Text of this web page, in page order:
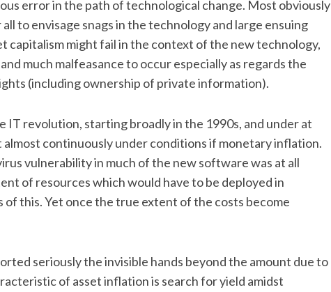
error in the path of technological change. Most obviously
to envisage snags in the technology and large ensuing
capitalism might fail in the context of the new technology,
much malfeasance to occur especially as regards the
(including ownership of private information).
IT revolution, starting broadly in the 1990s, and under at
continuously under conditions if monetary inflation.
vulnerability in much of the new software was at all
of resources which would have to be deployed in
of this. Yet once the true extent of the costs become
seriously the invisible hands beyond the amount due to
of asset inflation is search for yield amidst